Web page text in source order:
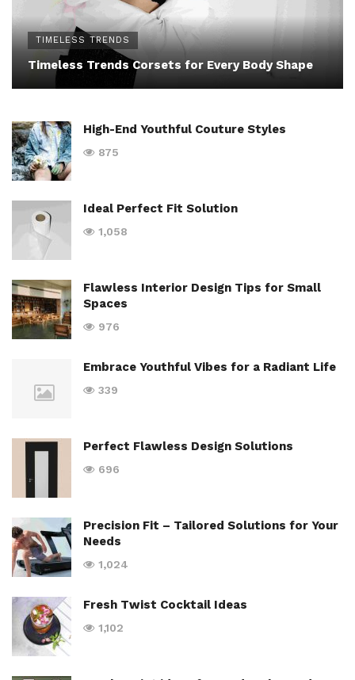
TIMELESS TRENDS
Timeless Trends Corsets for Every Body Shape
High-End Youthful Couture Styles
875
Ideal Perfect Fit Solution
1,058
Flawless Interior Design Tips for Small
Spaces
976
Embrace Youthful Vibes for a Radiant Life
339
Perfect Flawless Design Solutions
696
Precision Fit – Tailored Solutions for Your
Needs
1,024
Fresh Twist Cocktail Ideas
1,102